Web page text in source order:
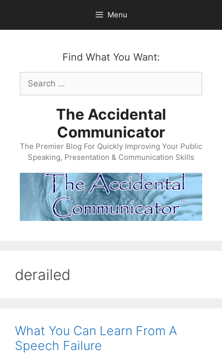
content
Menu
Find What You Want:
Search
for:
The Accidental
Communicator
The Premier Blog For Quickly Improving Your Public
Speaking, Presentation & Communication Skills
derailed
What You Can Learn From A
Speech Failure